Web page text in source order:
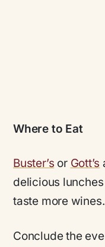
Where to Eat
Buster’s or Gott’s
delicious
taste more wines.
Conclude the